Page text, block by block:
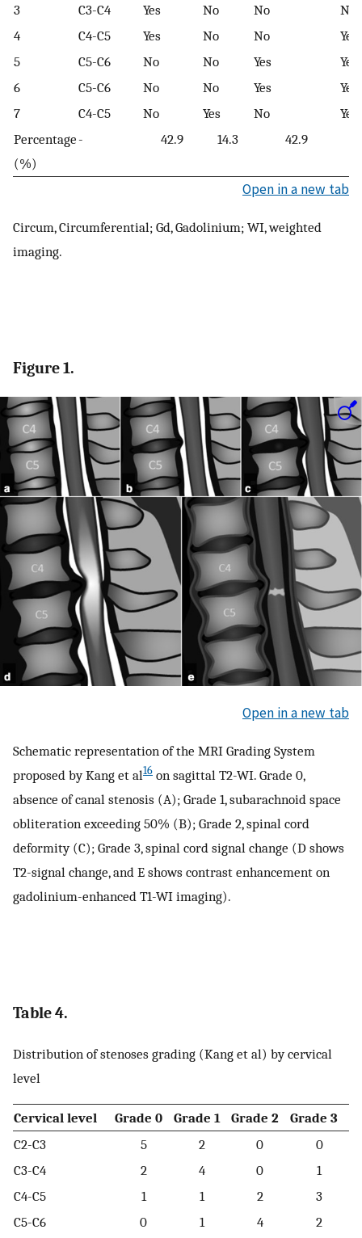
3
C3-C4 Yes No No
No
4
C4-C5 Yes No No
Yes
5
C5-C6 No No Yes
Yes
6
C5-C6 No No Yes
Yes
7
C4-C5 No Yes No
Yes
Percentage
(%)
- 42.9 14.3 42.9
Open in a new tab
Circum, Circumferential; Gd, Gadolinium; WI, weighted
imaging.
Figure 1.
Open in a new tab
Schematic representation of the MRI Grading System
proposed by Kang et al16 on sagittal T2-WI. Grade 0,
absence of canal stenosis (A); Grade 1, subarachnoid space
obliteration exceeding 50% (B); Grade 2, spinal cord
deformity (C); Grade 3, spinal cord signal change (D shows
T2-signal change, and E shows contrast enhancement on
gadolinium-enhanced T1-WI imaging).
Table 4.
Distribution of stenoses grading (Kang et al) by cervical
level
Cervical level Grade 0 Grade 1 Grade 2
Grade 3
C2-C3
5 2 0
0
C3-C4
2 4 0
1
C4-C5
1 1 2
3
C5-C6
0 1 4 2